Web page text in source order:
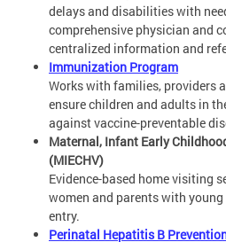
delays and disabilities with
comprehensive physician and
centralized information and
Immunization Program
Works with families, providers
ensure children and adults in
against vaccine-preventable
Maternal, Infant Early
(MIECHV)
Evidence-based home visiting
women and parents with
entry.
Perinatal Hepatitis B